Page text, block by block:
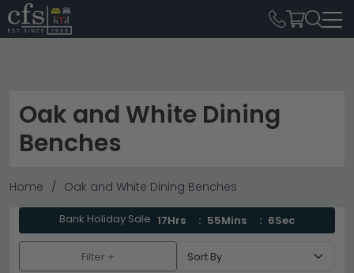
Oak and White Dining
Benches
Home Oak and White Dining Benches
Bank Holiday Sale 17Hrs 55Mins 6Sec
Filter +